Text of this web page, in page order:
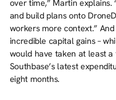
over time,” Martin explains.
and build plans onto
workers more context.”
incredible capital gains –
would have taken at least
Southbase’s latest
eight months.